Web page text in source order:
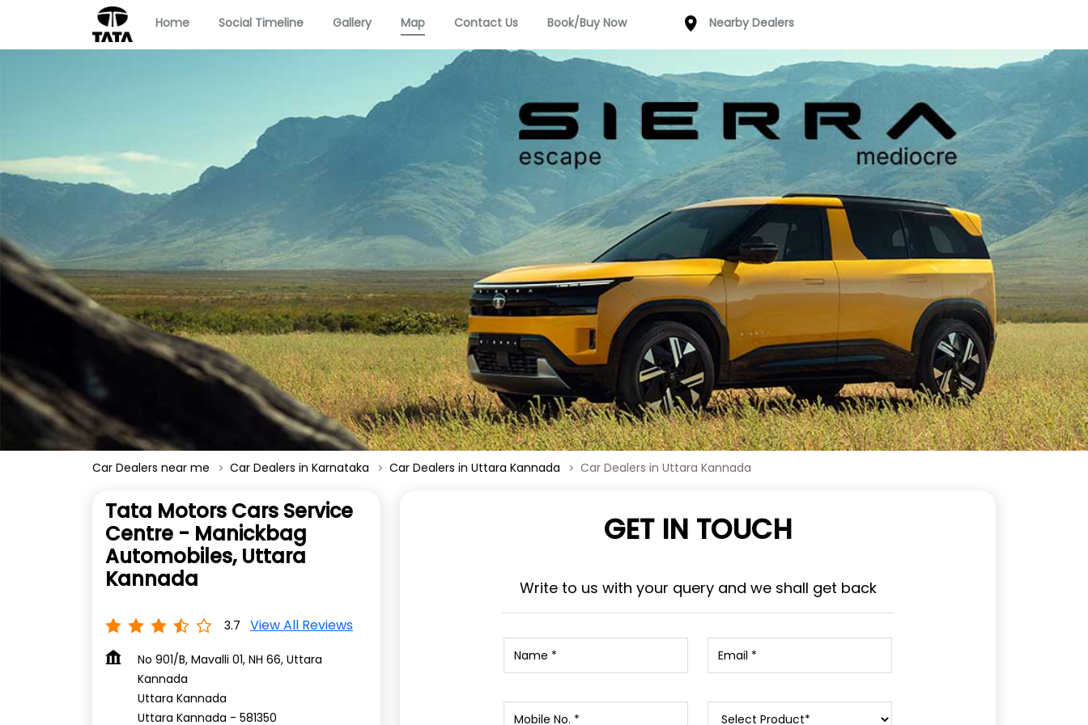
Home Social Timeline Gallery Map Contact Us Book/Buy Now Nearby Dealers
Car Dealers near me Car Dealers in Karnataka Car Dealers in Uttara Kannada Car Dealers in Uttara Kannada
Tata Motors Cars Service
Centre - Manickbag
Automobiles, Uttara
Kannada
3.7 View All Reviews
No 901/B, Mavalli 01, NH 66, Uttara
Kannada
Uttara Kannada
Uttara Kannada - 581350
GET IN TOUCH
Write to us with your query and we shall get back